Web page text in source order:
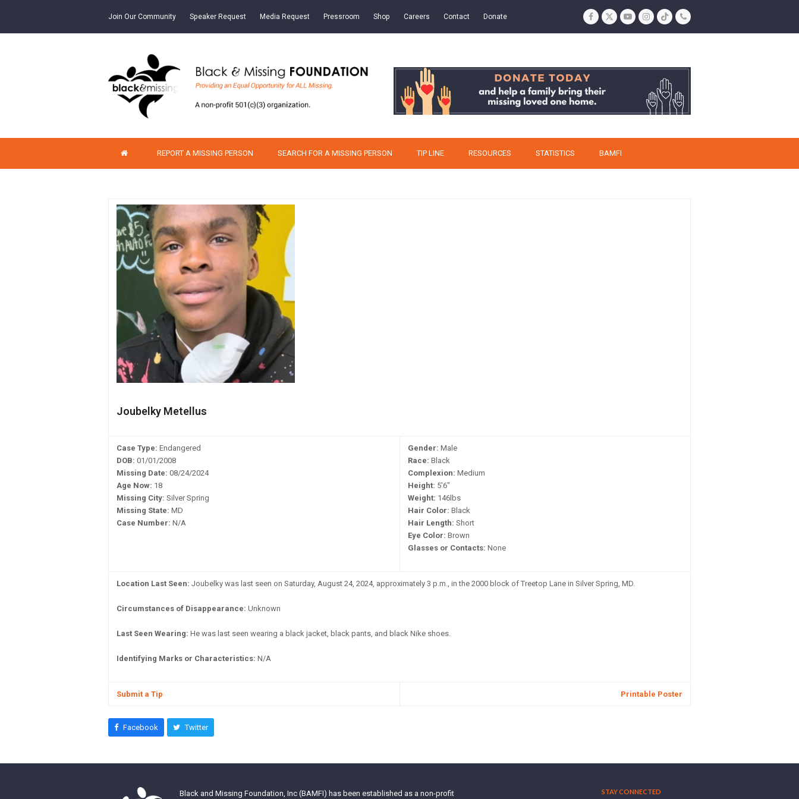
Join Our Community Speaker Request Media Request Pressroom Shop Careers Contact Donate Facebook
TwitterYouTubeInstagram
TiktokPhone
REPORT A MISSING PERSON SEARCH FOR A MISSING PERSON TIP LINE RESOURCES STATISTICS BAMFI
Joubelky Metellus
Case Type: Endangered
DOB: 01/01/2008
Missing Date: 08/24/2024
Age Now: 18
Missing City: Silver Spring
Missing State: MD
Case Number: N/A
Gender: Male
Race: Black
Complexion: Medium
Height: 5'6"
Weight: 146lbs
Hair Color: Black
Hair Length: Short
Eye Color: Brown
Glasses or Contacts: None
Location Last Seen: Joubelky was last seen on Saturday, August 24, 2024, approximately 3 p.m., in the 2000 block of Treetop Lane in Silver Spring, MD.
Circumstances of Disappearance: Unknown
Last Seen Wearing: He was last seen wearing a black jacket, black pants, and black Nike shoes.
Identifying Marks or Characteristics: N/A
Submit a Tip Printable Poster
Facebook Twitter
Black and Missing Foundation, Inc (BAMFI) has been established as a non-profit STAY CONNECTED